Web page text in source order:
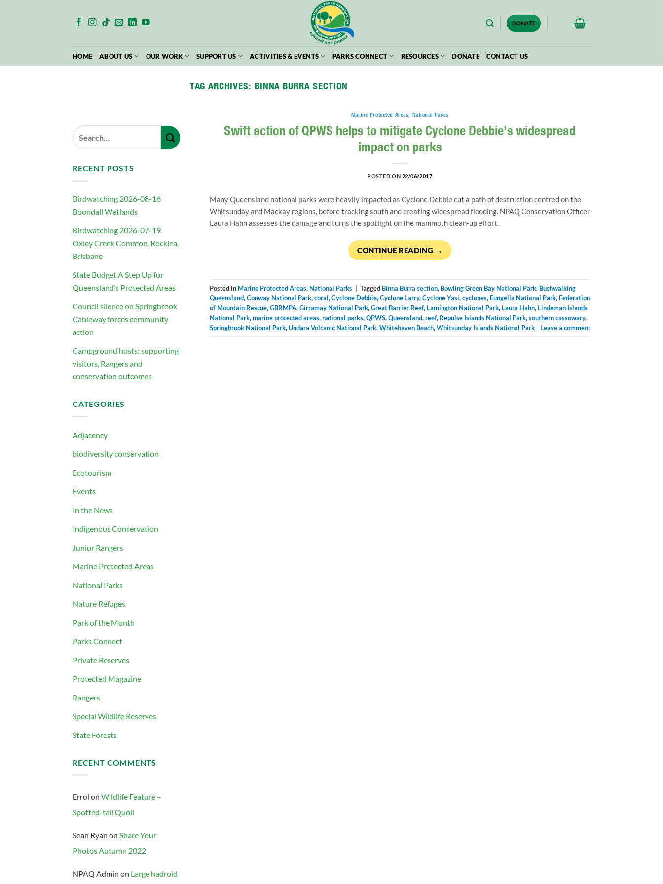
DONATE
HOME ABOUT US OUR WORK SUPPORT US ACTIVITIES & EVENTS PARKS CONNECT RESOURCES DONATE CONTACT US
TAG ARCHIVES: BINNA BURRA SECTION
RECENT POSTS
Birdwatching 2026-08-16
Boondall Wetlands
Birdwatching 2026-07-19
Oxley Creek Common, Rocklea,
Brisbane
State Budget A Step Up for
Queensland’s Protected Areas
Council silence on Springbrook
Cableway forces community
action
Campground hosts: supporting
visitors, Rangers and
conservation outcomes
CATEGORIES
Adjacency
biodiversity conservation
Ecotourism
Events
In the News
Indigenous Conservation
Junior Rangers
Marine Protected Areas
National Parks
Nature Refuges
Park of the Month
Parks Connect
Private Reserves
Protected Magazine
Rangers
Special Wildlife Reserves
State Forests
RECENT COMMENTS
Errol on Wildlife Feature –
Spotted-tail Quoll
Sean Ryan on Share Your
Photos Autumn 2022
NPAQ Admin on Large hadroid
Marine Protected Areas, National Parks
Swift action of QPWS helps to mitigate Cyclone Debbie’s widespread
impact on parks
POSTED ON 22/06/2017
Many Queensland national parks were heavily impacted as Cyclone Debbie cut a path of destruction centred on the
Whitsunday and Mackay regions, before tracking south and creating widespread flooding. NPAQ Conservation Officer
Laura Hahn assesses the damage and turns the spotlight on the mammoth clean-up effort.
CONTINUE READING →
Posted in Marine Protected Areas, National Parks Tagged Binna Burra section, Bowling Green Bay National Park, Bushwalking
Queensland,Conway National Park,coral,Cyclone Debbie,Cyclone Larry,Cyclone Yasi,cyclones, Eungella National Park, Federation
of Mountain Rescue,GBRMPA,Girramay National Park,Great Barrier Reef, Lamington National Park, Laura Hahn, Lindeman Islands
National Park,marine protected areas,national parks,QPWS,Queensland,reef, Repulse Islands National Park,southern cassowary,
Springbrook National Park,Undara Volcanic National Park,Whitehaven Beach,Whitsunday Islands National Park Leave a comment